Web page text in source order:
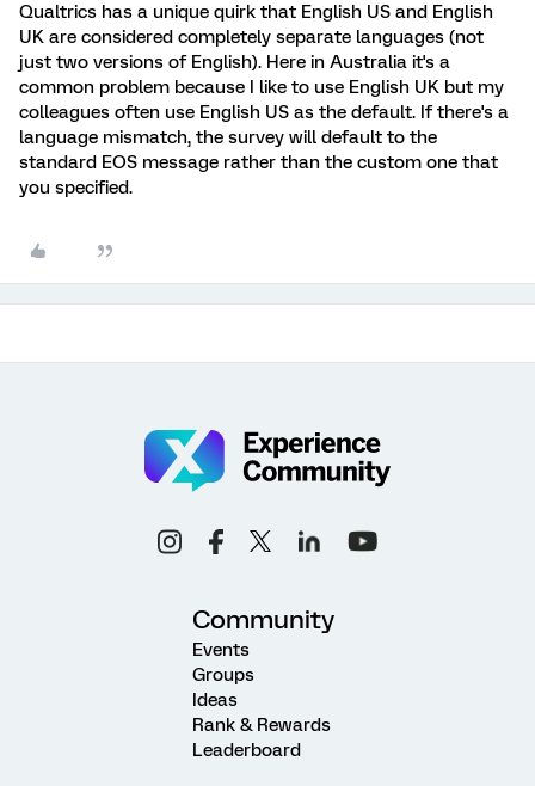
Qualtrics has a unique quirk that English US and English
UK are considered completely separate languages (not
just two versions of English). Here in Australia it's a
common problem because I like to use English UK but my
colleagues often use English US as the default. If there's a
language mismatch, the survey will default to the
standard EOS message rather than the custom one that
you specified.
Community
Events
Groups
Ideas
Rank & Rewards
Leaderboard